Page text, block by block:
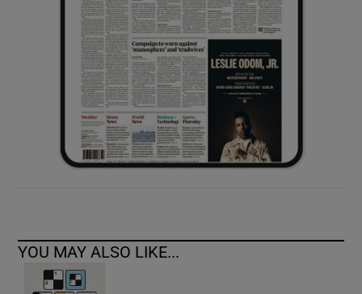
Show Sponsored sub sections
YOU MAY ALSO LIKE...